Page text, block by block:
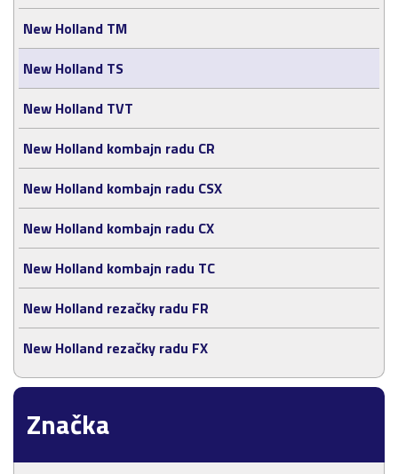
Značka
New Holland TM
New Holland TS
New Holland TVT
New Holland kombajn radu CR
New Holland kombajn radu CSX
New Holland kombajn radu CX
New Holland kombajn radu TC
New Holland rezačky radu FR
New Holland rezačky radu FX